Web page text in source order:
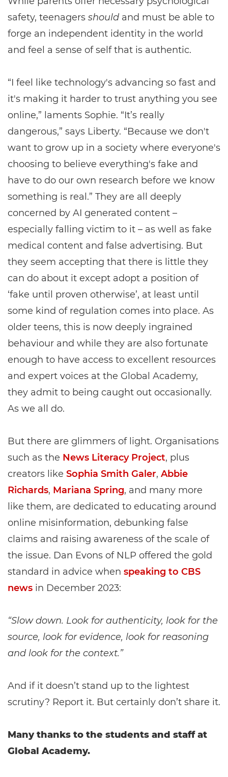
safety, teenagers should and must be able to
forge an independent identity in the world
and feel a sense of self that is authentic.
“I feel like technology's advancing so fast and
it's making it harder to trust anything you see
online,” laments Sophie. “It’s really
dangerous,” says Liberty. “Because we don't
want to grow up in a society where everyone's
choosing to believe everything's fake and
have to do our own research before we know
something is real.” They are all deeply
concerned by AI generated content –
especially falling victim to it – as well as fake
medical content and false advertising. But
they seem accepting that there is little they
can do about it except adopt a position of
‘fake until proven otherwise’, at least until
some kind of regulation comes into place. As
older teens, this is now deeply ingrained
behaviour and while they are also fortunate
enough to have access to excellent resources
and expert voices at the Global Academy,
they admit to being caught out occasionally.
As we all do.
But there are glimmers of light. Organisations
such as the News Literacy Project, plus
creators like Sophia Smith Galer, Abbie
Richards, Mariana Spring, and many more
like them, are dedicated to educating around
online misinformation, debunking false
claims and raising awareness of the scale of
the issue. Dan Evons of NLP offered the gold
standard in advice when speaking to CBS
news in December 2023:
“Slow down. Look for authenticity, look for the
source, look for evidence, look for reasoning
and look for the context.”
And if it doesn’t stand up to the lightest
scrutiny? Report it. But certainly don’t share it.
Many thanks to the students and staff at
Global Academy.